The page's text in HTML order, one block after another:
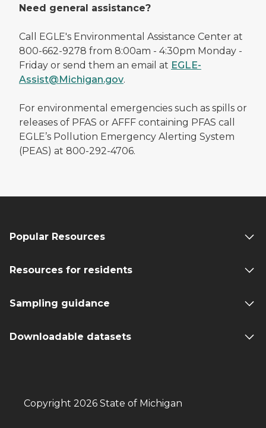
Need general assistance?
Call EGLE's Environmental Assistance Center at
800-662-9278 from 8:00am - 4:30pm Monday -
Friday or send them an email at EGLE-
Assist@Michigan.gov.
For environmental emergencies such as spills or
releases of PFAS or AFFF containing PFAS call
EGLE’s Pollution Emergency Alerting System
(PEAS) at 800-292-4706.
Popular Resources
Resources for residents
Sampling guidance
Downloadable datasets
Copyright 2026 State of Michigan